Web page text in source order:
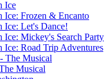
Ice
Ice: Frozen & Encanto
Ice: Let's Dance!
Ice: Mickey's Search Party
Ice: Road Trip Adventures
The Musical
Musical